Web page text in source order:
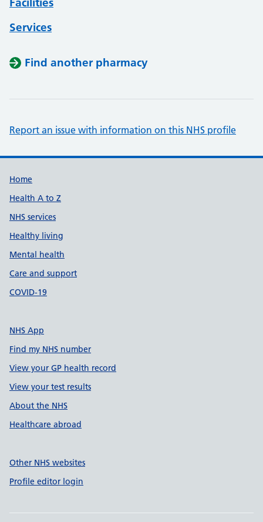
Services
Find another pharmacy
Report an issue with information on this NHS profile
Support links
Home
Health A to Z
NHS services
Healthy living
Mental health
Care and support
COVID-19
NHS App
Find my NHS number
View your GP health record
View your test results
About the NHS
Healthcare abroad
Other NHS websites
Profile editor login